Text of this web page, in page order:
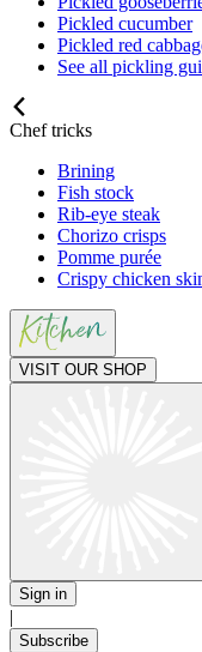
Pickled cucumber
Pickled red
See all pickling
Chef tricks
Brining
Fish stock
Rib-eye steak
Chorizo crisps
Pomme purée
Crispy chicken
VISIT OUR SHOP
Sign in
|
Subscribe